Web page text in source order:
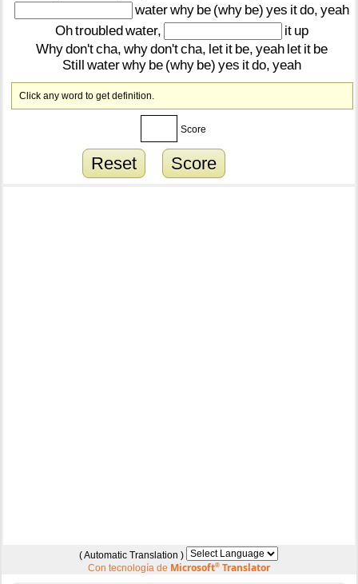
waterwhy be (why be) yes itdo, yeah
Ohtroubledwater, it up
Whydon'tcha, whydon'tcha, let it be, yeah let it be
Still waterwhy be (why be) yes itdo, yeah
Click any word to get definition.
Score
Reset Score
( Automatic Translation )
Con tecnología de Microsoft®Translator